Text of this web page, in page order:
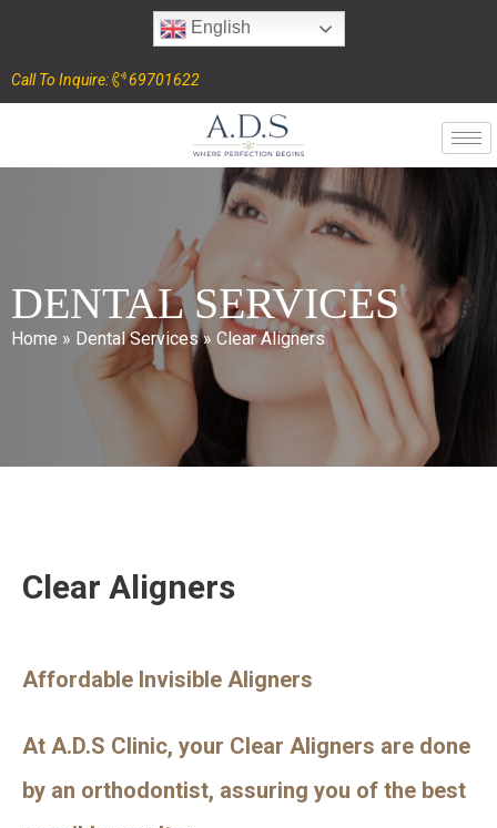
English
Call To Inquire: 69701622
DENTAL SERVICES
Home » Dental Services» Clear Aligners
Clear Aligners
Affordable Invisible Aligners
At A.D.S Clinic, your Clear Aligners are done
by an orthodontist, assuring you of the best